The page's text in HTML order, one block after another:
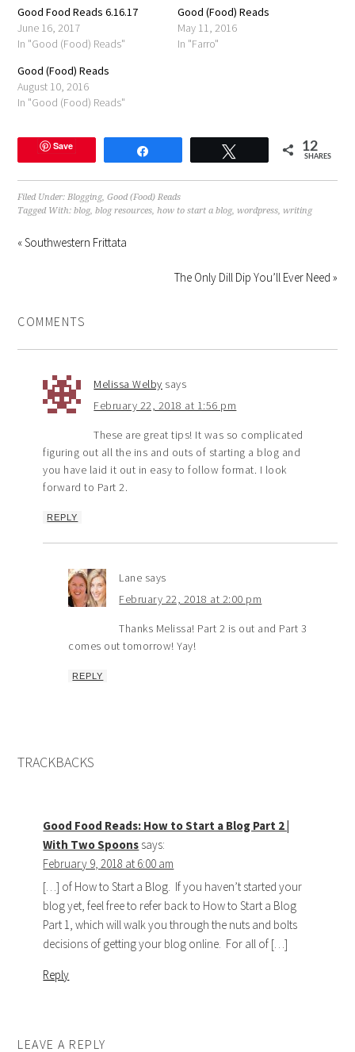
new
window)
Good Food Reads 6.16.17
June 16, 2017
In "Good (Food) Reads"
Good (Food) Reads
May 11, 2016
In "Farro"
Good (Food) Reads
August 10, 2016
In "Good (Food) Reads"
Save 12
SHARES
Filed Under:Blogging,Good (Food) Reads
Tagged With:blog,blog resources,how to start a blog,wordpress,writing
« Southwestern Frittata
The Only Dill Dip You’ll Ever Need »
COMMENTS
Melissa Welby says
February 22, 2018 at 1:56 pm
These are great tips! It was so complicated
figuring out all the ins and outs of starting a blog and
you have laid it out in easy to follow format. I look
forward to Part 2.
REPLY
Lane says
February 22, 2018 at 2:00 pm
Thanks Melissa! Part 2 is out and Part 3
comes out tomorrow! Yay!
REPLY
TRACKBACKS
Good Food Reads: How to Start a Blog Part 2 |
With Two Spoons says:
February 9, 2018 at 6:00 am
[…] of How to Start a Blog. If you haven’t started your
blog yet, feel free to refer back to How to Start a Blog
Part 1, which will walk you through the nuts and bolts
decisions of getting your blog online. For all of […]
Reply
LEAVE A REPLY